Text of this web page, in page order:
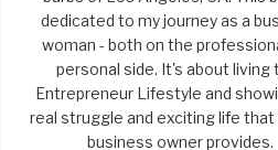
dedicated to my journey as a
woman - both on the
personal side. It's about living
Entrepreneur Lifestyle and
real struggle and exciting life that
business owner provides.